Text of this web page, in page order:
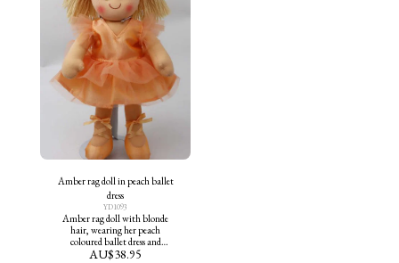
Amber rag doll in peach ballet
dress
YD1093
Amber rag doll with blonde
hair, wearing her peach
coloured ballet dress and
matching ballet slippers.
AU$38.95